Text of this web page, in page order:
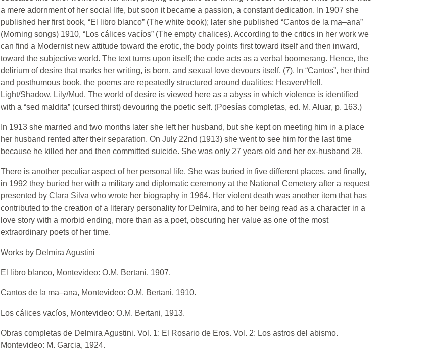
a mere adornment of her social life, but soon it became a passion, a constant dedication. In 1907 she
published her first book, “El libro blanco” (The white book); later she published “Cantos de la ma–ana”
(Morning songs) 1910, “Los cálices vacíos” (The empty chalices). According to the critics in her work we
can find a Modernist new attitude toward the erotic, the body points first toward itself and then inward,
toward the subjective world. The text turns upon itself; the code acts as a verbal boomerang. Hence, the
delirium of desire that marks her writing, is born, and sexual love devours itself. (7). In “Cantos”, her third
and posthumous book, the poems are repeatedly structured around dualities: Heaven/Hell,
Light/Shadow, Lily/Mud. The world of desire is viewed here as a abyss in which violence is identified
with a “sed maldita” (cursed thirst) devouring the poetic self. (Poesías completas, ed. M. Aluar, p. 163.)
In 1913 she married and two months later she left her husband, but she kept on meeting him in a place
her husband rented after their separation. On July 22nd (1913) she went to see him for the last time
because he killed her and then committed suicide. She was only 27 years old and her ex-husband 28.
There is another peculiar aspect of her personal life. She was buried in five different places, and finally,
in 1992 they buried her with a military and diplomatic ceremony at the National Cemetery after a request
presented by Clara Silva who wrote her biography in 1964. Her violent death was another item that has
contributed to the creation of a literary personality for Delmira, and to her being read as a character in a
love story with a morbid ending, more than as a poet, obscuring her value as one of the most
extraordinary poets of her time.
Works by Delmira Agustini
El libro blanco, Montevideo: O.M. Bertani, 1907.
Cantos de la ma–ana, Montevideo: O.M. Bertani, 1910.
Los cálices vacíos, Montevideo: O.M. Bertani, 1913.
Obras completas de Delmira Agustini. Vol. 1: El Rosario de Eros. Vol. 2: Los astros del abismo.
Montevideo: M. Garcia, 1924.